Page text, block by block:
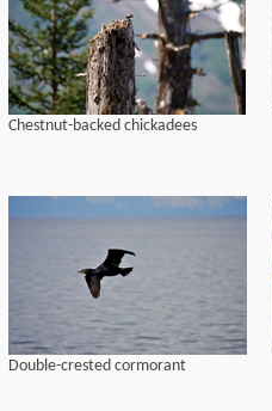
Chestnut-backed chickadees
Double-crested cormorant